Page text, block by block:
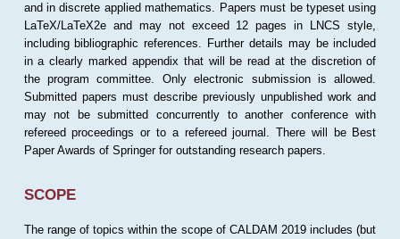
and in discrete applied mathematics. Papers must be typeset using
LaTeX/LaTeX2e and may not exceed 12 pages in LNCS style,
including bibliographic references. Further details may be included
in a clearly marked appendix that will be read at the discretion of
the program committee. Only electronic submission is allowed.
Submitted papers must describe previously unpublished work and
may not be submitted concurrently to another conference with
refereed proceedings or to a refereed journal. There will be Best
Paper Awards of Springer for outstanding research papers.
SCOPE
The range of topics within the scope of CALDAM 2019 includes (but